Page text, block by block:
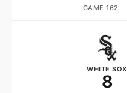
GAME 162 ·
WHITE SOX
8